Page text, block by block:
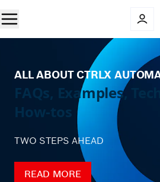
ALL ABOUT CTRLX
FAQs, Examples,
How-tos
TWO STEPS AHEAD
READ MORE